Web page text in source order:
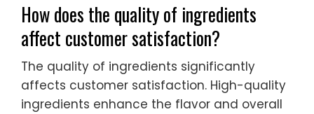
How does the quality of ingredients
affect customer satisfaction?
The quality of ingredients significantly
affects customer satisfaction. High-quality
ingredients enhance the flavor and overall